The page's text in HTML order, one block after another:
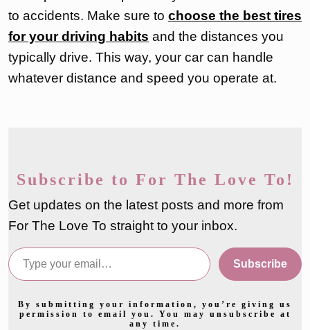
to accidents. Make sure to choose the best tires
for your driving habits and the distances you
typically drive. This way, your car can handle
whatever distance and speed you operate at.
Subscribe to For The Love To!
Get updates on the latest posts and more from
For The Love To straight to your inbox.
Type your email…
Subscribe
By submitting your information, you’re giving us
permission to email you. You may unsubscribe at
any time.